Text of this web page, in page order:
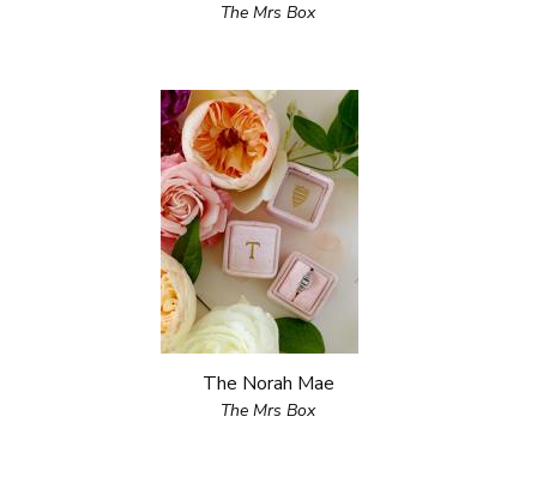
The Mrs Box
The Norah Mae
The Mrs Box